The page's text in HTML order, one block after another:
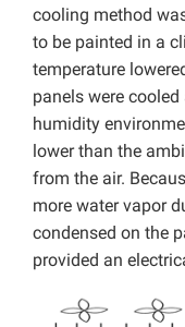
cooling method
to be painted in a
temperature
panels were
humidity
lower than the
from the air.
more water vapor
condensed on the
provided an